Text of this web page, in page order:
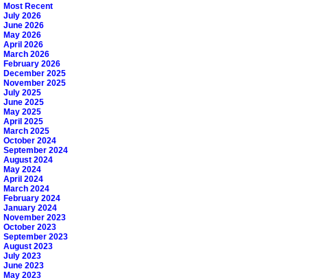
Most Recent
July 2026
June 2026
May 2026
April 2026
March 2026
February 2026
December 2025
November 2025
July 2025
June 2025
May 2025
April 2025
March 2025
October 2024
September 2024
August 2024
May 2024
April 2024
March 2024
February 2024
January 2024
November 2023
October 2023
September 2023
August 2023
July 2023
June 2023
May 2023